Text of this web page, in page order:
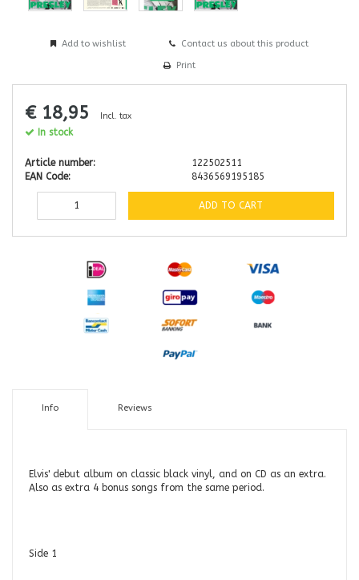
Add to wishlist Contact us about this product
Print
€ 18,95 Incl. tax
In stock
Article number:
122502511
EAN Code:
8436569195185
ADD TO CART
Info Reviews
Elvis' debut album on classic black vinyl, and on CD as an extra.
Also as extra 4 bonus songs from the same period.
Side 1